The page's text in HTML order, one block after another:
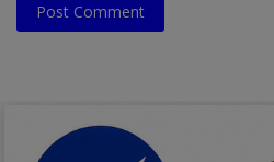
Post Comment